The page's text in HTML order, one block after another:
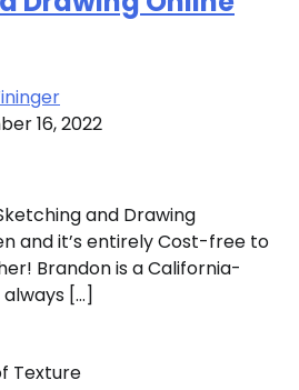
16, 2022
and Drawing
and it’s entirely Cost-free to
Brandon is a California-
[…]